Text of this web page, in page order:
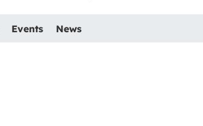
Events News